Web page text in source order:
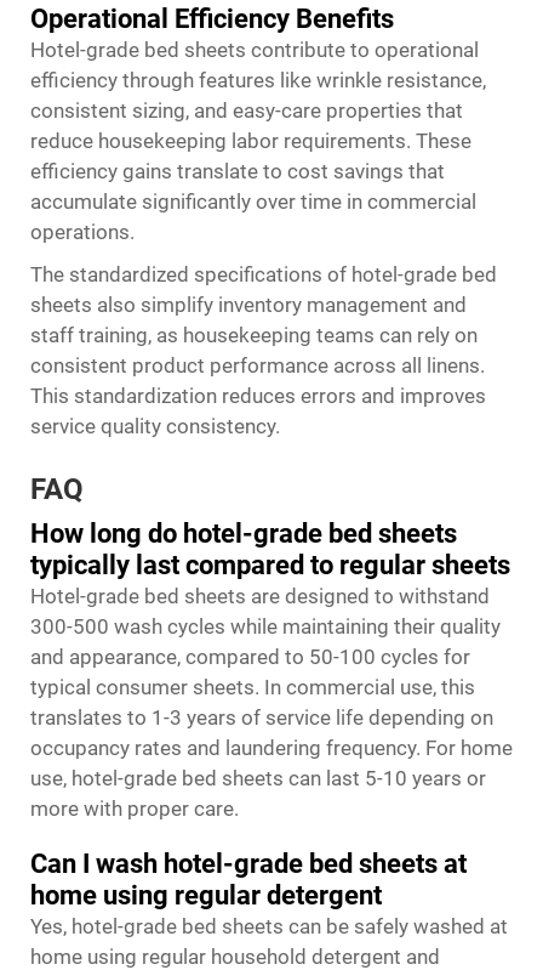
Operational Efficiency Benefits
Hotel-grade bed sheets contribute to operational
efficiency through features like wrinkle resistance,
consistent sizing, and easy-care properties that
reduce housekeeping labor requirements. These
efficiency gains translate to cost savings that
accumulate significantly over time in commercial
operations.
The standardized specifications of hotel-grade bed
sheets also simplify inventory management and
staff training, as housekeeping teams can rely on
consistent product performance across all linens.
This standardization reduces errors and improves
service quality consistency.
FAQ
How long do hotel-grade bed sheets
typically last compared to regular sheets
Hotel-grade bed sheets are designed to withstand
300-500 wash cycles while maintaining their quality
and appearance, compared to 50-100 cycles for
typical consumer sheets. In commercial use, this
translates to 1-3 years of service life depending on
occupancy rates and laundering frequency. For home
use, hotel-grade bed sheets can last 5-10 years or
more with proper care.
Can I wash hotel-grade bed sheets at
home using regular detergent
Yes, hotel-grade bed sheets can be safely washed at
home using regular household detergent and